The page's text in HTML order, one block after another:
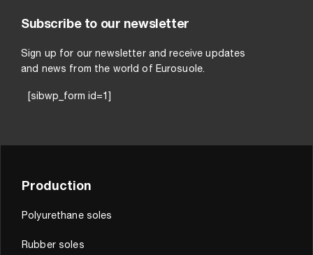
Subscribe to our newsletter
Sign up for our newsletter and receive updates
and news from the world of Eurosuole.
[sibwp_form id=1]
Production
Polyurethane soles
Rubber soles